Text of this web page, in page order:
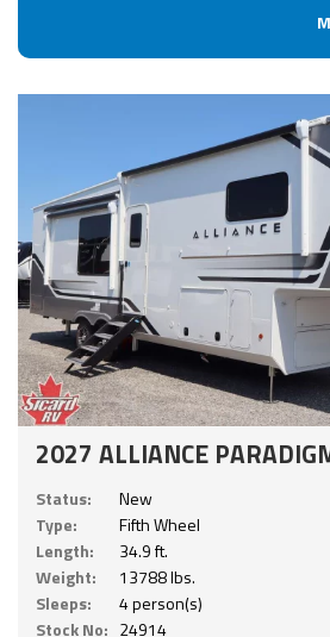
2027 ALLIANCE
Status:
New
Type:
Fifth Wheel
Length:
34.9 ft.
Weight:
13788 lbs.
Sleeps:
4 person(s)
Stock No: 24914